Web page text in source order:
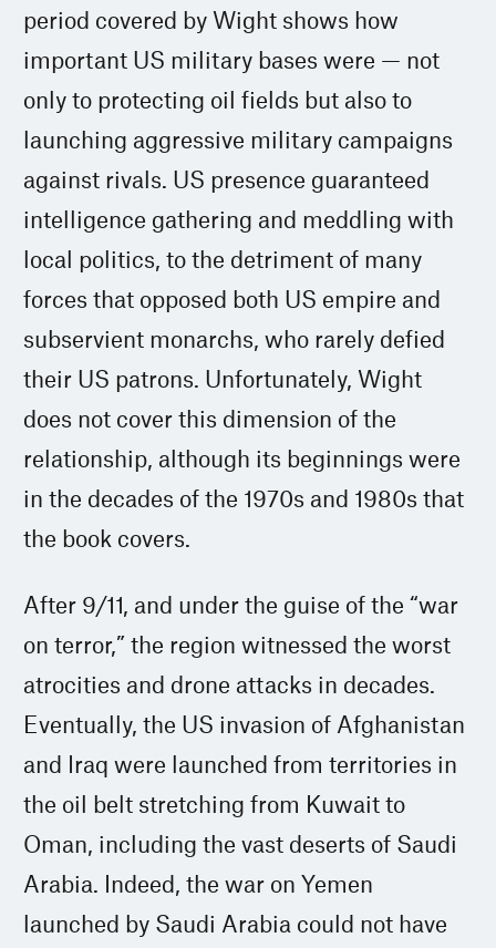
period covered by Wight shows how
important US military bases were — not
only to protecting oil fields but also to
launching aggressive military campaigns
against rivals. US presence guaranteed
intelligence gathering and meddling with
local politics, to the detriment of many
forces that opposed both US empire and
subservient monarchs, who rarely defied
their US patrons. Unfortunately, Wight
does not cover this dimension of the
relationship, although its beginnings were
in the decades of the 1970s and 1980s that
the book covers.
After 9/11, and under the guise of the “war
on terror,” the region witnessed the worst
atrocities and drone attacks in decades.
Eventually, the US invasion of Afghanistan
and Iraq were launched from territories in
the oil belt stretching from Kuwait to
Oman, including the vast deserts of Saudi
Arabia. Indeed, the war on Yemen
launched by Saudi Arabia could not have